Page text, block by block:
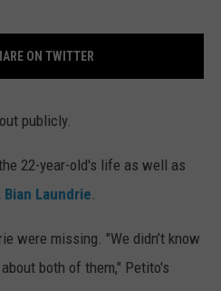
ON TWITTER
publicly.
22-year-old's life as well as
Bian Laundrie.
were missing. "We didn’t know
both of them," Petito's